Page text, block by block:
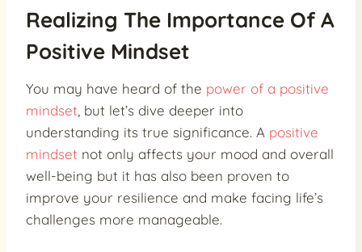
Realizing The Importance Of A
Positive Mindset
You may have heard of the power of a positive
mindset , but let’s dive deeper into
understanding its true significance. A positive
mindset not only affects your mood and overall
well-being but it has also been proven to
improve your resilience and make facing life’s
challenges more manageable.